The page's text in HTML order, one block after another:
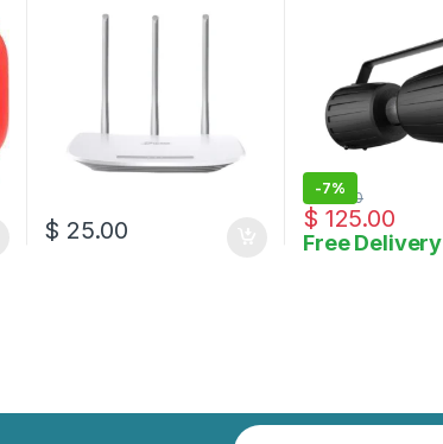
$ 25.00
-7%
$ 125.00
135.00
Free Delivery